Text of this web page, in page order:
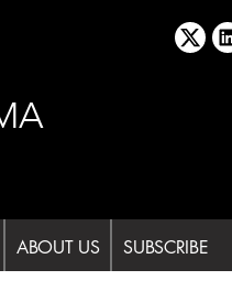
x
ABOUT US SUBSCRIBE